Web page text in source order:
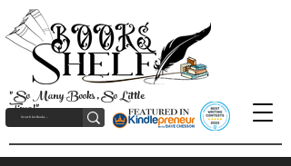
"So Many Books, So Little
Time!"